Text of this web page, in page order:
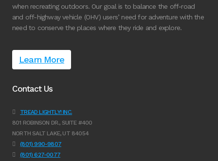
when recreating outdoors. Our goal is to balance the off-road
and off-highway vehicle (OHV) users’ need for adventure with the
need to conserve the places where they ride and explore.
Learn More
Contact Us
TREAD LIGHTLY! INC.
801 ROBINSON DR., SUITE #400
NORTH SALT LAKE, UT 84054
(801) 990-9807
(801) 627-0077